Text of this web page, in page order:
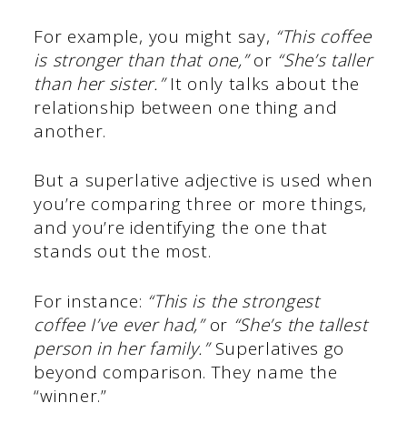
For example, you might say, “This coffee
is stronger than that one,”or “She’s taller
than her sister.”It only talks about the
relationship between one thing and
another.
But a superlative adjective is used when
you’re comparing three or more things,
and you’re identifying the one that
stands out the most.
For instance: “This is the strongest
coffee I’ve ever had,”or “She’s the tallest
person in her family.”Superlatives go
beyond comparison. They name the
“winner.”